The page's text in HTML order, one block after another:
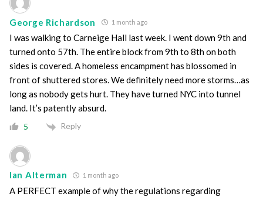
George Richardson 1 month ago
I was walking to Carneige Hall last week. I went down 9th and
turned onto 57th. The entire block from 9th to 8th on both
sides is covered. A homeless encampment has blossomed in
front of shuttered stores. We definitely need more storms…as
long as nobody gets hurt. They have turned NYC into tunnel
land. It’s patently absurd.
5 Reply
Ian Alterman 1 month ago
A PERFECT example of why the regulations regarding